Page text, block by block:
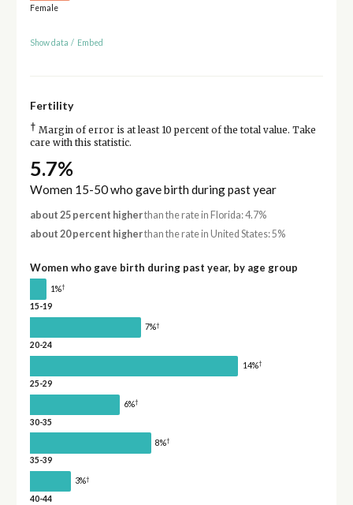
Female
Show data / Embed
Fertility
† Margin of error is at least 10 percent of the total value. Take
care with this statistic.
5.7%
Women 15-50 who gave birth during past year
about 25 percent higherthan the rate in Florida: 4.7%
about 20 percent higherthan the rate in United States: 5%
Women who gave birth during past year, by age group
1%†
15-19
7%†
20-24
14%†
25-29
6%†
30-35
8%†
35-39
3%†
40-44